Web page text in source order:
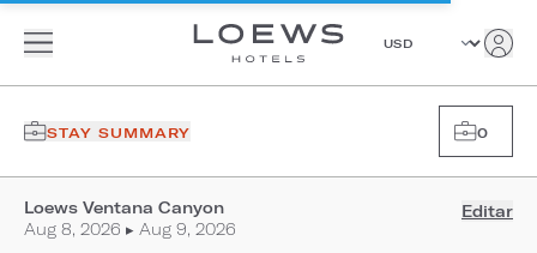
STAY SUMMARY 0
Loews Ventana Canyon
Aug 8, 2026 ▸ Aug 9, 2026
Editar